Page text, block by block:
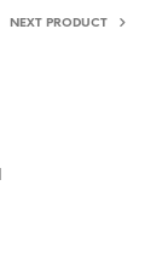
NEXT PRODUCT